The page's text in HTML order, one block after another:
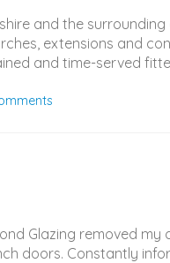
and the
extensions and
and time-served
Glazing removed
doors. Constantly